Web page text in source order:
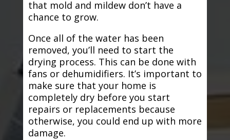
that mold and mildew don’t have a
chance to grow.
Once all of the water has been
removed, you’ll need to start the
drying process. This can be done with
fans or dehumidifiers. It’s important to
make sure that your home is
completely dry before you start
repairs or replacements because
otherwise, you could end up with more
damage.